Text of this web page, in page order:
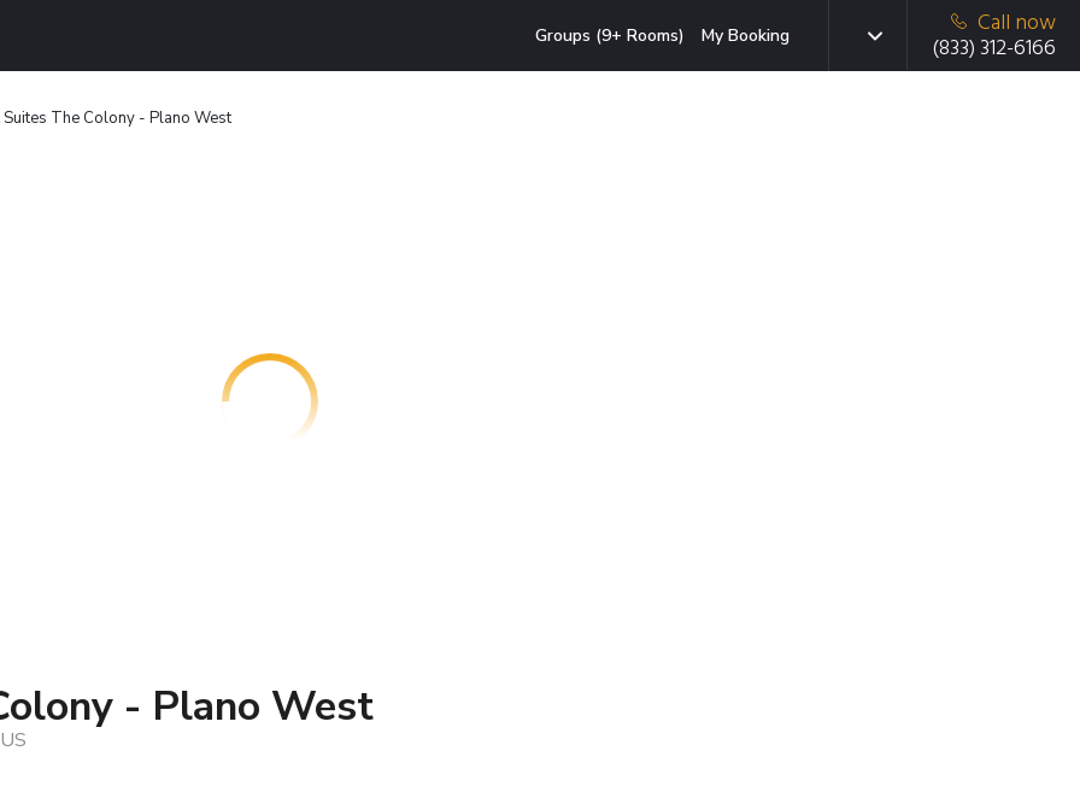
Groups (9+ Rooms) My Booking
Call now
(833) 312-6166
The Colony - Plano West
- Plano West